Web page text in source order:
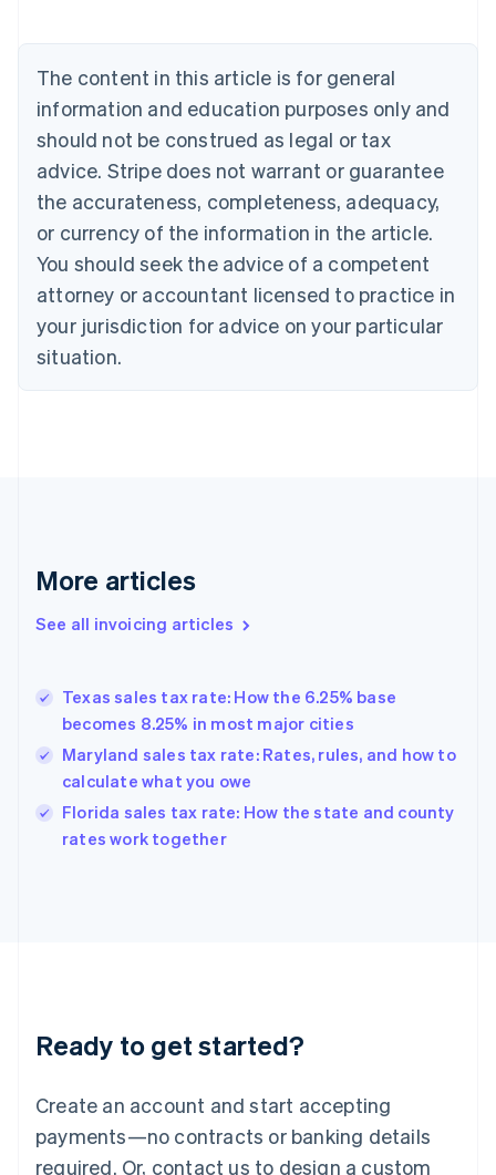
The content in this article is for general
information and education purposes only and
should not be construed as legal or tax
advice. Stripe does not warrant or guarantee
the accurateness, completeness, adequacy,
or currency of the information in the article.
You should seek the advice of a competent
attorney or accountant licensed to practice in
your jurisdiction for advice on your particular
situation.
More articles
See all invoicing articles
Texas sales tax rate: How the 6.25% base
becomes 8.25% in most major cities
Maryland sales tax rate: Rates, rules, and how to
calculate what you owe
Florida sales tax rate: How the state and county
rates work together
Ready to get started?
Create an account and start accepting
payments—no contracts or banking details
required. Or, contact us to design a custom
Belgium
Nederlands Français Deutsch English
Brazil
Português English
Bulgaria
Canada
EnglishFrançais
Croatia
EnglishItaliano
Cyprus
English
Czech Republic
English
Denmark
Germany
DeutschEnglish
Gibraltar
Hong Kong SAR, China
English简体中文
Hungary
English
English
Ireland
Deutsch English
Luxembourg
FrançaisDeutsch English
Mainland China